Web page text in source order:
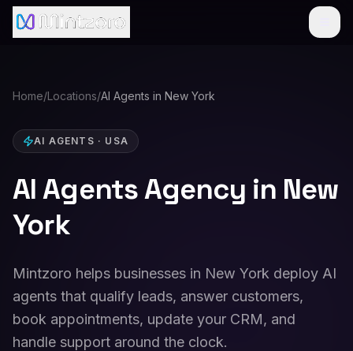
Home/Locations/AI Agents in New York
AI AGENTS · USA
AI Agents Agency in New
York
Mintzoro helps businesses in New York deploy AI
agents that qualify leads, answer customers,
book appointments, update your CRM, and
handle support around the clock.